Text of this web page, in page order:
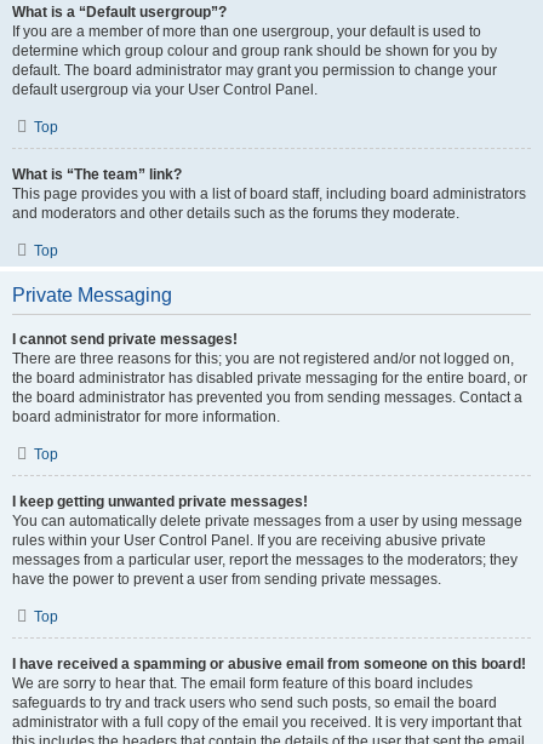
What is a “Default usergroup”?
If you are a member of more than one usergroup, your default is used to
determine which group colour and group rank should be shown for you by
default. The board administrator may grant you permission to change your
default usergroup via your User Control Panel.
Top
What is “The team” link?
This page provides you with a list of board staff, including board administrators
and moderators and other details such as the forums they moderate.
Top
Private Messaging
I cannot send private messages!
There are three reasons for this; you are not registered and/or not logged on,
the board administrator has disabled private messaging for the entire board, or
the board administrator has prevented you from sending messages. Contact a
board administrator for more information.
Top
I keep getting unwanted private messages!
You can automatically delete private messages from a user by using message
rules within your User Control Panel. If you are receiving abusive private
messages from a particular user, report the messages to the moderators; they
have the power to prevent a user from sending private messages.
Top
I have received a spamming or abusive email from someone on this board!
We are sorry to hear that. The email form feature of this board includes
safeguards to try and track users who send such posts, so email the board
administrator with a full copy of the email you received. It is very important that